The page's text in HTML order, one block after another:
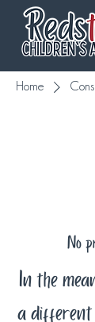
Home
No
In the
a different